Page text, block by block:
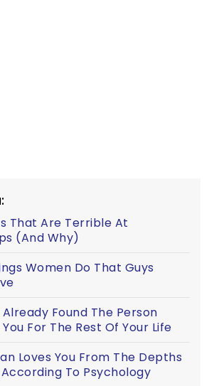
That Are Terrible At
(And Why)
Women Do That Guys
Already Found The Person
For The Rest Of Your Life
Loves You From The Depths
According To Psychology